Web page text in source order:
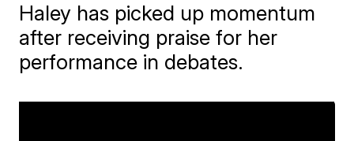
Haley has picked up momentum
after receiving praise for her
performance in debates.